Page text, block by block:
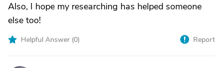
Also, I hope my researching has helped someone
else too!
Helpful Answer (0) Report